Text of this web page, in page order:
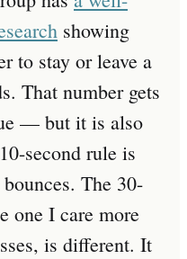
showing
to stay or leave a
That number gets
— but it is also
second rule is
The 30-
one I care more
is different. It